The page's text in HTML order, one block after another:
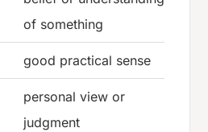
of something
good practical sense
personal view or
judgment